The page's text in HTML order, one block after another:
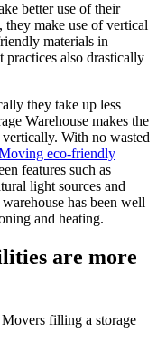
better use of their
they make use of vertical
materials in
also drastically
they take up less
Warehouse makes the
vertically. With no wasted
eco-friendly
features such as
light sources and
has been well
and heating.
are more